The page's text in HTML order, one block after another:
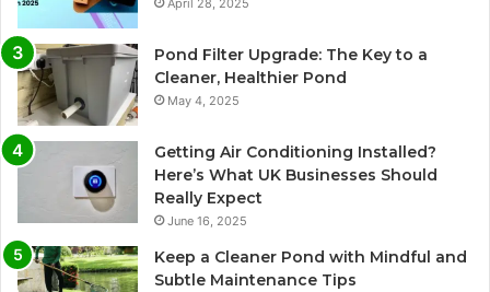
April 28, 2025
Pond Filter Upgrade: The Key to a
Cleaner, Healthier Pond
May 4, 2025
Getting Air Conditioning Installed?
Here’s What UK Businesses Should
Really Expect
June 16, 2025
Keep a Cleaner Pond with Mindful and
Subtle Maintenance Tips